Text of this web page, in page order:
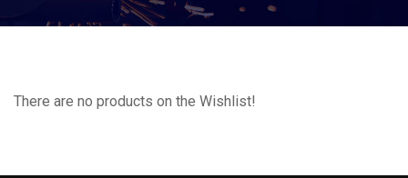
There are no products on the Wishlist!